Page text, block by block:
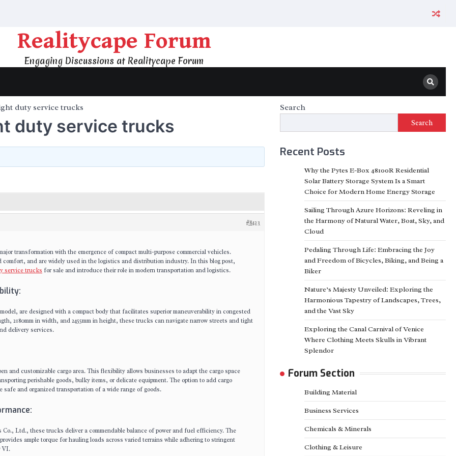
Realitycape Forum
Engaging Discussions at Realitycape Forum
duty service trucks
duty service trucks
#8423
transformation with the emergence of compact multi-purpose commercial vehicles.
and are widely used in the logistics and distribution industry. In this blog post,
service trucks for sale and introduce their role in modern transportation and logistics.
are designed with a compact body that facilitates superior maneuverability in congested
2180mm in width, and 2455mm in height, these trucks can navigate narrow streets and tight
delivery services.
and customizable cargo area. This flexibility allows businesses to adapt the cargo space
perishable goods, bulky items, or delicate equipment. The option to add cargo
and organized transportation of a wide range of goods.
Ltd., these trucks deliver a commendable balance of power and fuel efficiency. The
ample torque for hauling loads across varied terrains while adhering to stringent
VI.
Search
Search
Recent Posts
Why the Pytes E-Box 48100R Residential
Solar Battery Storage System Is a Smart
Choice for Modern Home Energy Storage
Sailing Through Azure Horizons: Reveling in
the Harmony of Natural Water, Boat, Sky, and
Cloud
Pedaling Through Life: Embracing the Joy
and Freedom of Bicycles, Biking, and Being a
Biker
Nature’s Majesty Unveiled: Exploring the
Harmonious Tapestry of Landscapes, Trees,
and the Vast Sky
Exploring the Canal Carnival of Venice
Where Clothing Meets Skulls in Vibrant
Splendor
Forum Section
Building Material
Business Services
Chemicals & Minerals
Clothing & Leisure